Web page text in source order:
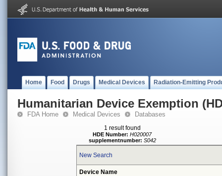
Home Food Drugs Medical Devices Radiation-Emitting
Humanitarian Device Exemption
FDA Home Medical Devices Databases
1 result found
HDE Number: H020007
supplementnumber: S042
New Search
Device Name